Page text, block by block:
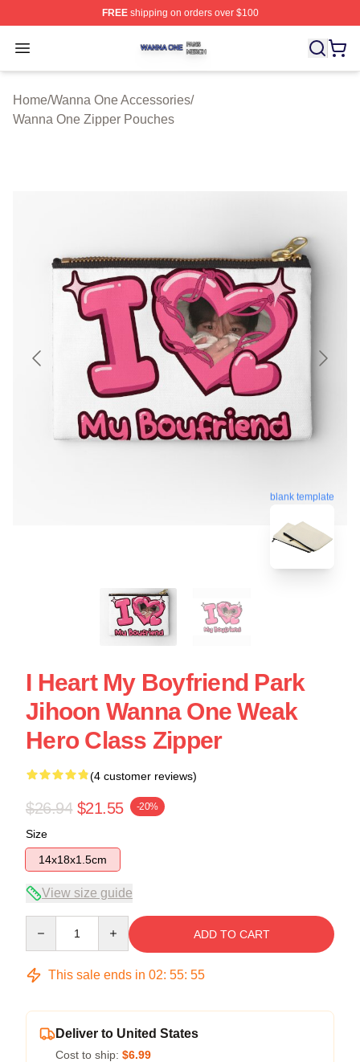
FREEshipping on orders over $100
Open menu
Wanna One Shop ⚡️ Officially Licensed Wanna One
Home/Wanna One Accessories/
Wanna One Zipper Pouches
blank template
I Heart My Boyfriend Park
Jihoon Wanna One Weak
Hero Class Zipper
(4 customer reviews)
$26.94 $21.55 -20%
Size
14x18x1.5cm
View size guide
ADD TO CART
This sale ends in 02: 55: 54
Deliver to United States
Cost to ship: $6.99